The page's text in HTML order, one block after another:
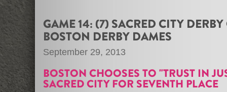
GAME 14: (7) SACRED CITY
BOSTON DERBY DAMES
September 29, 2013
BOSTON CHOOSES TO "TRUST IN
SACRED CITY FOR SEVENTH PLACE